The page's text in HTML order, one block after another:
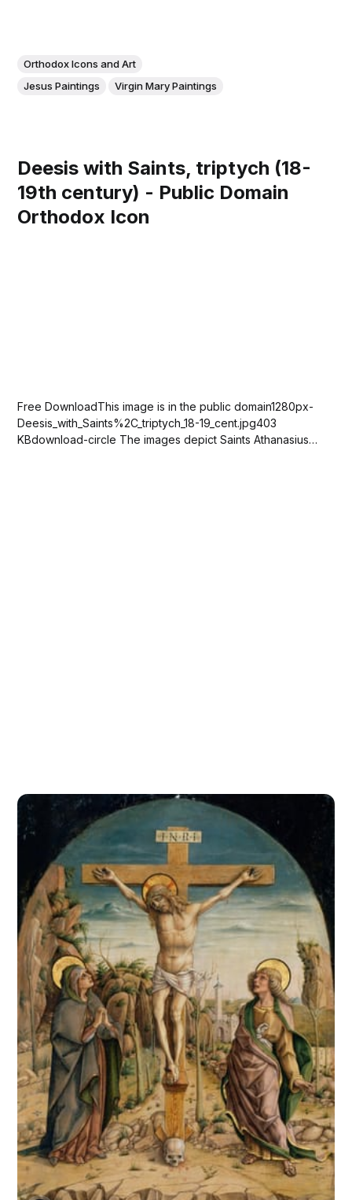
Orthodox Icons and Art
Jesus Paintings
Virgin Mary Paintings
Deesis with Saints, triptych (18-
19th century) - Public Domain
Orthodox Icon
Free DownloadThis image is in the public domain1280px-
Deesis_with_Saints%2C_triptych_18-19_cent.jpg403
KBdownload-circle The images depict Saints Athanasius